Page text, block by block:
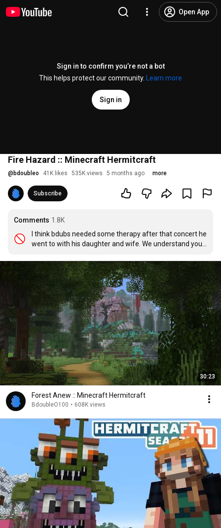
Open App
Sign in to confirm you’re not a bot
This helps protect our community.
Learn more
Sign in
Fire Hazard :: Minecraft Hermitcraft
@ bdoubleo 41K likes 535K views 5 months ago more
Subscribe
Comments 1.8K
I think bdubs needed some therapy after that concert he
went to with his daughter and wife. We understand your
30:23
Forest Anew :: Minecraft Hermitcraft
BdoubleO100 • 608K views